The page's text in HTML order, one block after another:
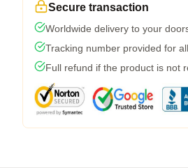
Secure transaction
Worldwide delivery to your
Tracking number provided for
Full refund if the product is not